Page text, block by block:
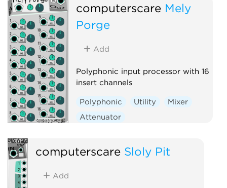
computerscare Mely
Porge
Add
Polyphonic input processor with 16
insert channels
Polyphonic Utility
Mixer
Attenuator
computerscare Sloly Pit
Add